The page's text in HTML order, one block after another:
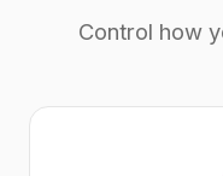
Control how